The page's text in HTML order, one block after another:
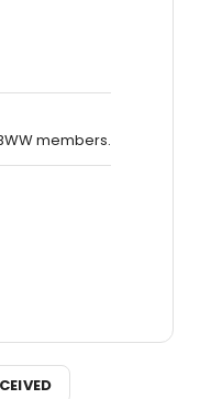
members.